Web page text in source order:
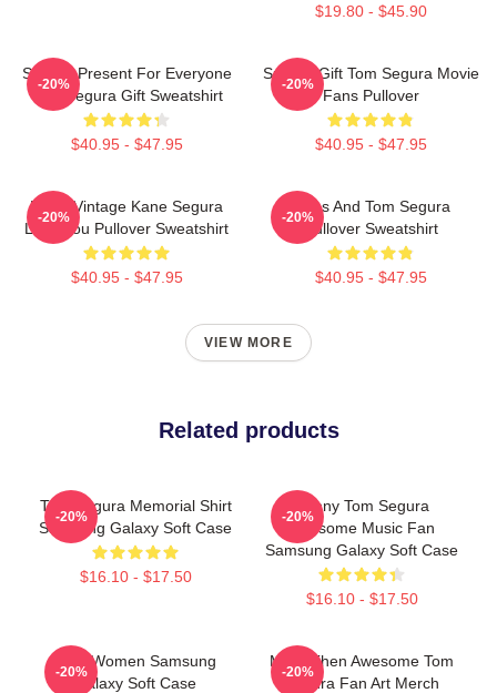
$19.80 - $45.90
Special Present For Everyone
Tom Segura Gift Sweatshirt
$40.95 - $47.95
-20%
Special Gift Tom Segura Movie
Fans Pullover
$40.95 - $47.95
-20%
Retro Vintage Kane Segura
Love You Pullover Sweatshirt
$40.95 - $47.95
-20%
Bikes And Tom Segura
Pullover Sweatshirt
$40.95 - $47.95
-20%
VIEW MORE
Related products
Tom Segura Memorial Shirt
Samsung Galaxy Soft Case
$16.10 - $17.50
-20%
Funny Tom Segura
Awesome Music Fan
Samsung Galaxy Soft Case
$16.10 - $17.50
-20%
Men Women Samsung
Galaxy Soft Case
-20%
More Then Awesome Tom
Segura Fan Art Merch
-20%